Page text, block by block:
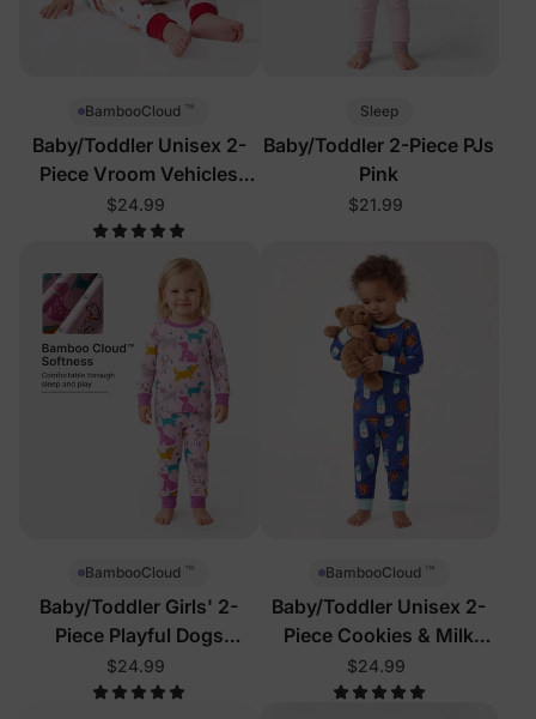
BambooCloud ™
Baby/Toddler Unisex 2-
Piece Vroom Vehicles
Pajamas
$24.99
Sleep
Baby/Toddler 2-Piece PJs
Pink
$21.99
BambooCloud ™
Baby/Toddler Girls' 2-
Piece Playful Dogs
Pajamas
$24.99
BambooCloud ™
Baby/Toddler Unisex 2-
Piece Cookies & Milk
Pajamas
$24.99